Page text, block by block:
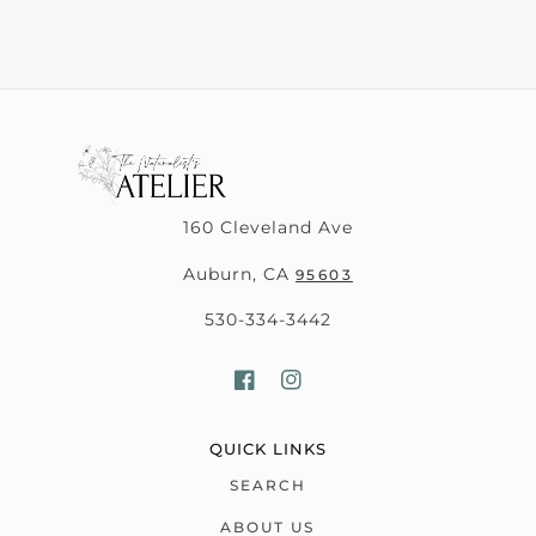
160 Cleveland Ave
Auburn, CA 95603
530-334-3442
QUICK LINKS
SEARCH
ABOUT US